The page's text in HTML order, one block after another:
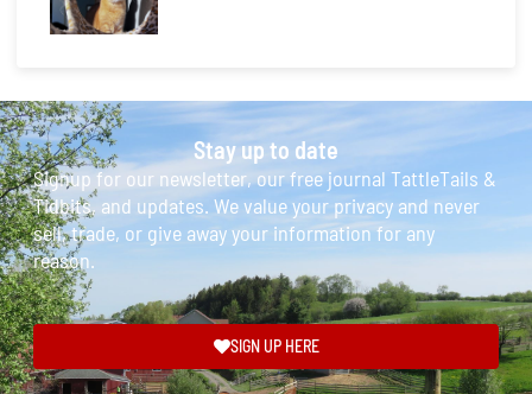
Stay up to date
Signup for our newsletter, our free journal TattleTails &
Tidbits, and updates. We value your privacy and never
sell, trade, or give away your information for any
reason.
SIGN UP HERE